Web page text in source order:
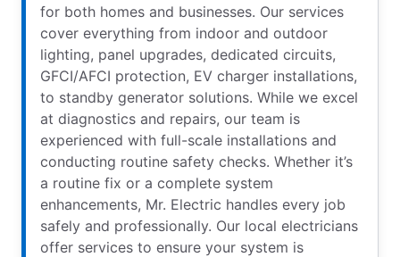
for both homes and businesses. Our services
cover everything from indoor and outdoor
lighting, panel upgrades, dedicated circuits,
GFCI/AFCI protection, EV charger installations,
to standby generator solutions. While we excel
at diagnostics and repairs, our team is
experienced with full-scale installations and
conducting routine safety checks. Whether it’s
a routine fix or a complete system
enhancements, Mr. Electric handles every job
safely and professionally. Our local electricians
offer services to ensure your system is